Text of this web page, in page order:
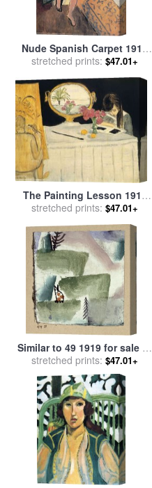
Nude Spanish Carpet 1919
for salebyHenri Matisse
stretched prints: $47.01+
The Painting Lesson 1919
for salebyHenri Matisse
stretched prints: $47.01+
Similar to 49 1919 for saleby
Paul Klee
stretched prints: $47.01+